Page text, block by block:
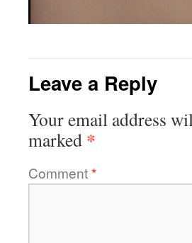
Leave a Reply
Your email address
marked *
Comment*